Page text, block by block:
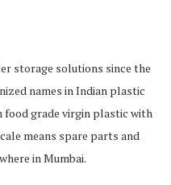
storage solutions since the
names in Indian plastic
grade virgin plastic with
means spare parts and
in Mumbai.